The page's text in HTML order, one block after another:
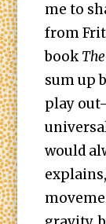
me to
from
book
sum up
play
would